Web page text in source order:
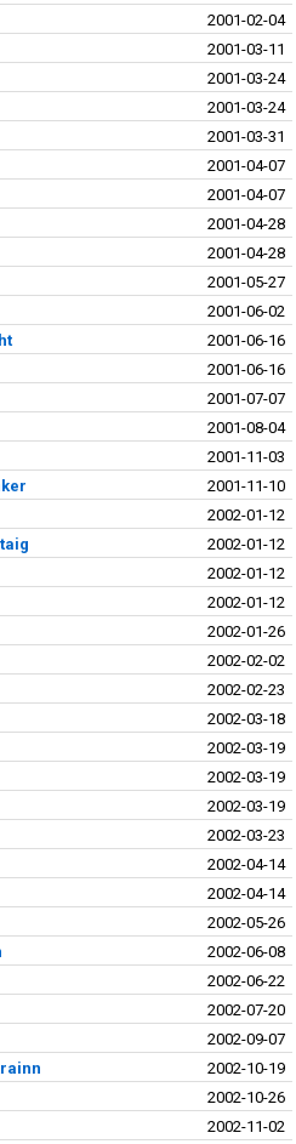
2001-02-04
2001-03-11
2001-03-24
2001-03-24
2001-03-31
2001-04-07
2001-04-07
2001-04-28
2001-04-28
2001-05-27
2001-06-02
2001-06-16
2001-06-16
2001-07-07
2001-08-04
2001-11-03
2001-11-10
2002-01-12
2002-01-12
2002-01-12
2002-01-12
2002-01-26
2002-02-02
2002-02-23
2002-03-18
2002-03-19
2002-03-19
2002-03-19
2002-03-23
2002-04-14
2002-04-14
2002-05-26
2002-06-08
2002-06-22
2002-07-20
2002-09-07
2002-10-19
2002-10-26
2002-11-02